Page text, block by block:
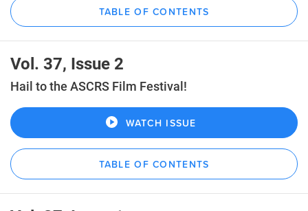
TABLE OF CONTENTS
Vol. 37, Issue 2
Hail to the ASCRS Film Festival!
WATCH ISSUE
TABLE OF CONTENTS